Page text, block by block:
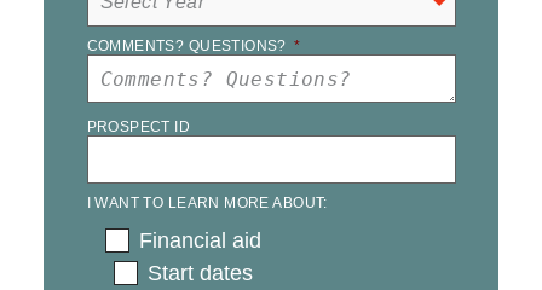
COMMENTS? QUESTIONS? *
PROSPECT ID
I WANT TO LEARN MORE ABOUT:
Financial aid
Start dates